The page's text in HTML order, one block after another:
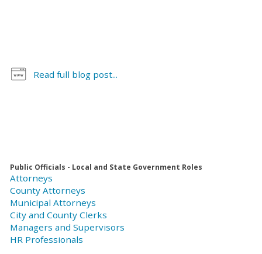
Read full blog post...
Public Officials - Local and State Government Roles
Attorneys
County Attorneys
Municipal Attorneys
City and County Clerks
Managers and Supervisors
HR Professionals